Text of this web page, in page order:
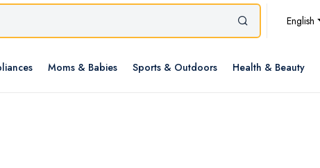
English
Moms & Babies Sports & Outdoors Health & Beauty